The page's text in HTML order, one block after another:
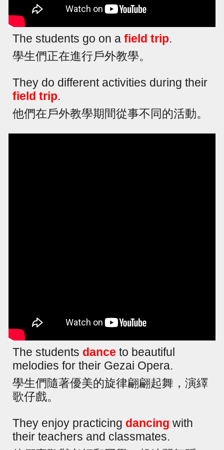
The students go on afield trip.
學生們正在進行戶外教學。
They do different activities during their
field trip.
他們在戶外教學期間從事不同的活動。
The students dance to beautiful
melodies for their Gezai Opera.
學生們隨著優美的旋律翩翩起舞，演繹
歌仔戲。
They enjoy practicing dancing with
their teachers and classmates.